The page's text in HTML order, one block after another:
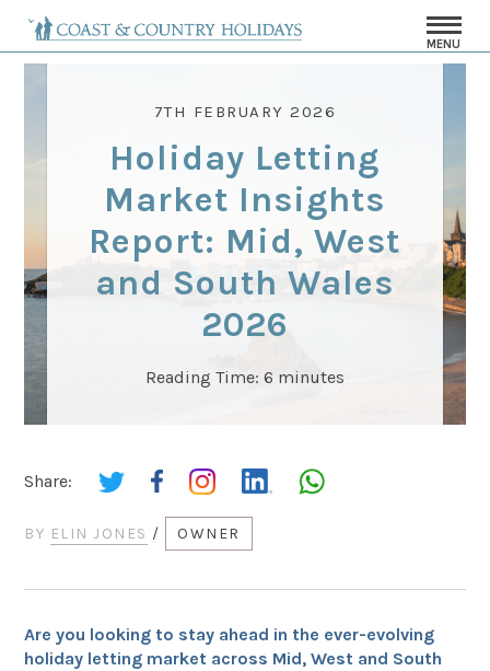
MENU
7TH FEBRUARY 2026
Holiday Letting
Market Insights
Report: Mid, West
and South Wales
2026
Reading Time: 6 minutes
Share:
BY ELIN JONES / OWNER
Are you looking to stay ahead in the ever-evolving
holiday letting market across Mid, West and South